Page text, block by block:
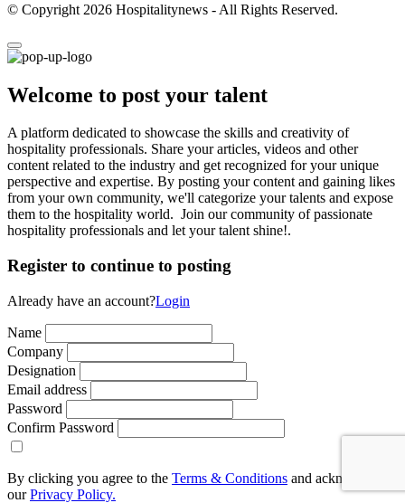
© Copyright 2026 Hospitalitynews - All Rights Reserved.
Welcome to post your talent
A platform dedicated to showcase the skills and creativity of
hospitality professionals. Share your articles, videos and other
content related to the industry and get recognized for your unique
perspective and expertise. By posting your content and gaining likes
from your own community, we'll categorize your talents and expose
them to the hospitality world. Join our community of passionate
hospitality professionals and let your talent shine!.
Register to continue to posting
Already have an account?Login
Name
Company
Designation
Email address
Password
Confirm Password
By clicking you agree to the Terms & Conditions and acknowledge
ourPrivacy Policy.